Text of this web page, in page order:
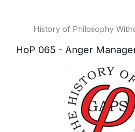
History of Philosophy
HoP 065 - Anger